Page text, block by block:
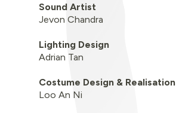
Sound Artist
Jevon Chandra
Lighting Design
Adrian Tan
Costume Design & Realisation
Loo An Ni